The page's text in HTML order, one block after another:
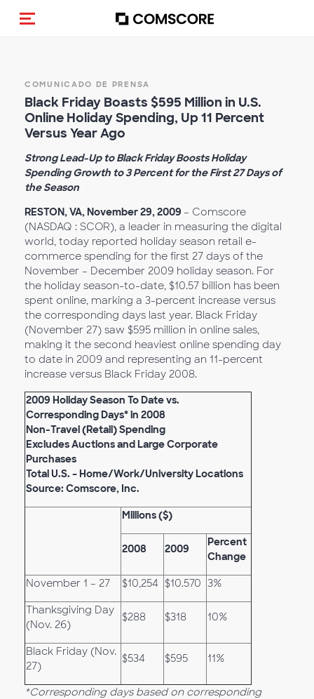
Activar navegación
COMUNICADO DE PRENSA
Black Friday Boasts $595 Million in U.S.
Online Holiday Spending, Up 11 Percent
Versus Year Ago
Strong Lead-Up to Black Friday Boosts Holiday
Spending Growth to 3 Percent for the First 27 Days of
the Season
RESTON, VA, November 29, 2009 – Comscore
(NASDAQ : SCOR), a leader in measuring the digital
world, today reported holiday season retail e-
commerce spending for the first 27 days of the
November – December 2009 holiday season. For
the holiday season-to-date, $10.57 billion has been
spent online, marking a 3-percent increase versus
the corresponding days last year. Black Friday
(November 27) saw $595 million in online sales,
making it the second heaviest online spending day
to date in 2009 and representing an 11-percent
increase versus Black Friday 2008.
2009 Holiday Season To Date vs.
Corresponding Days* in 2008
Non-Travel (Retail) Spending
Excludes Auctions and Large Corporate
Purchases
Total U.S. – Home/Work/University Locations
Source: Comscore, Inc.
Millions ($)
2008 2009
Percent
Change
November 1 – 27 $10,254 $10.570 3%
Thanksgiving Day
(Nov. 26)
$288 $318 10%
Black Friday (Nov.
27)
$534 $595 11%
*Corresponding days based on corresponding